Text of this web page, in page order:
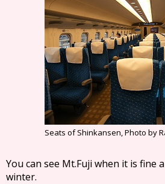
Seats of Shinkansen, Photo by
You can see Mt.Fuji when it is fine
winter.